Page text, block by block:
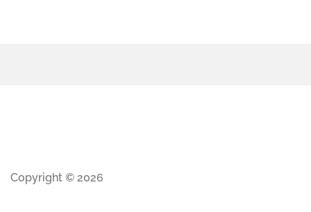
Copyright © 2026